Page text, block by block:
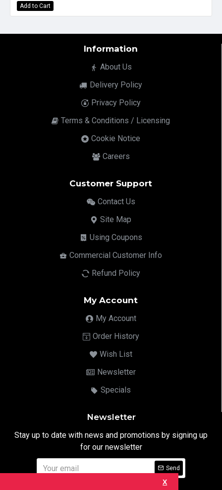
X
Add to Cart
Information
About Us
Delivery Policy
Privacy Policy
Terms & Conditions / Licensing
Cookie Notice
Careers
Customer Support
Contact Us
Site Map
Using Coupons
Commercial Customer Info
Refund Policy
My Account
My Account
Order History
Wish List
Newsletter
Specials
Newsletter
Stay up to date with news and promotions by signing up
for our newsletter
Send